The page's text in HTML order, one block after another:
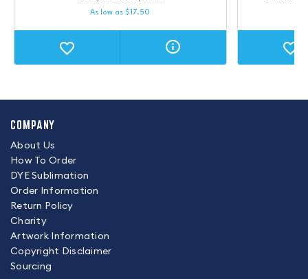
As low as$17.50
COMPANY
About Us
How To Order
DYE Sublimation
Order Information
Return Policy
Charity
Artwork Information
Copyright Disclaimer
Sourcing